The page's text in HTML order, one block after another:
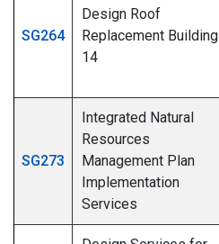
SG264
Design Roof
Replacement Building
14
SG273
Integrated Natural
Resources
Management Plan
Implementation
Services